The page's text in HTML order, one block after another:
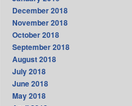
December 2018
November 2018
October 2018
September 2018
August 2018
July 2018
June 2018
May 2018